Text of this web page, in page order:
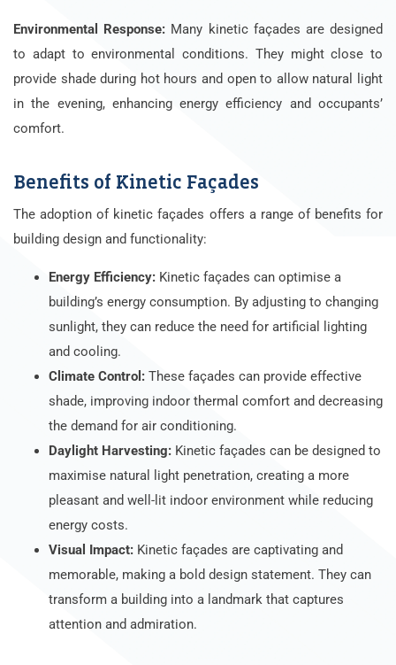
Environmental Response: Many kinetic façades are designed
to adapt to environmental conditions. They might close to
provide shade during hot hours and open to allow natural light
in the evening, enhancing energy efficiency and occupants’
comfort.
Benefits of Kinetic Façades
The adoption of kinetic façades offers a range of benefits for
building design and functionality:
Energy Efficiency: Kinetic façades can optimise a
building’s energy consumption. By adjusting to changing
sunlight, they can reduce the need for artificial lighting
and cooling.
Climate Control: These façades can provide effective
shade, improving indoor thermal comfort and decreasing
the demand for air conditioning.
Daylight Harvesting: Kinetic façades can be designed to
maximise natural light penetration, creating a more
pleasant and well-lit indoor environment while reducing
energy costs.
Visual Impact: Kinetic façades are captivating and
memorable, making a bold design statement. They can
transform a building into a landmark that captures
attention and admiration.